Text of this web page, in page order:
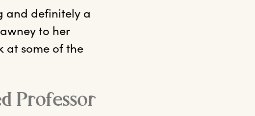
and definitely a
to her
at some of the
Professor